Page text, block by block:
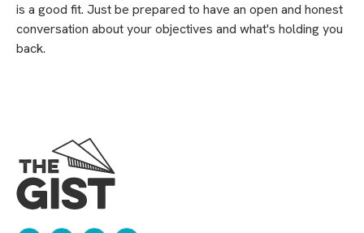
is a good fit. Just be prepared to have an open and honest
conversation about your objectives and what's holding you
back.